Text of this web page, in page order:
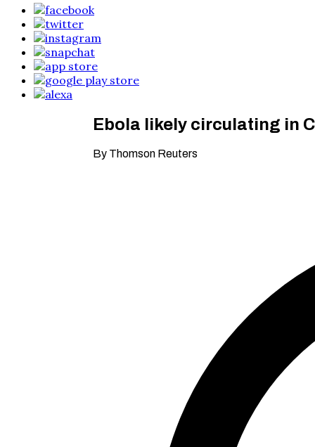
Ebola likely circulating in
By Thomson Reuters